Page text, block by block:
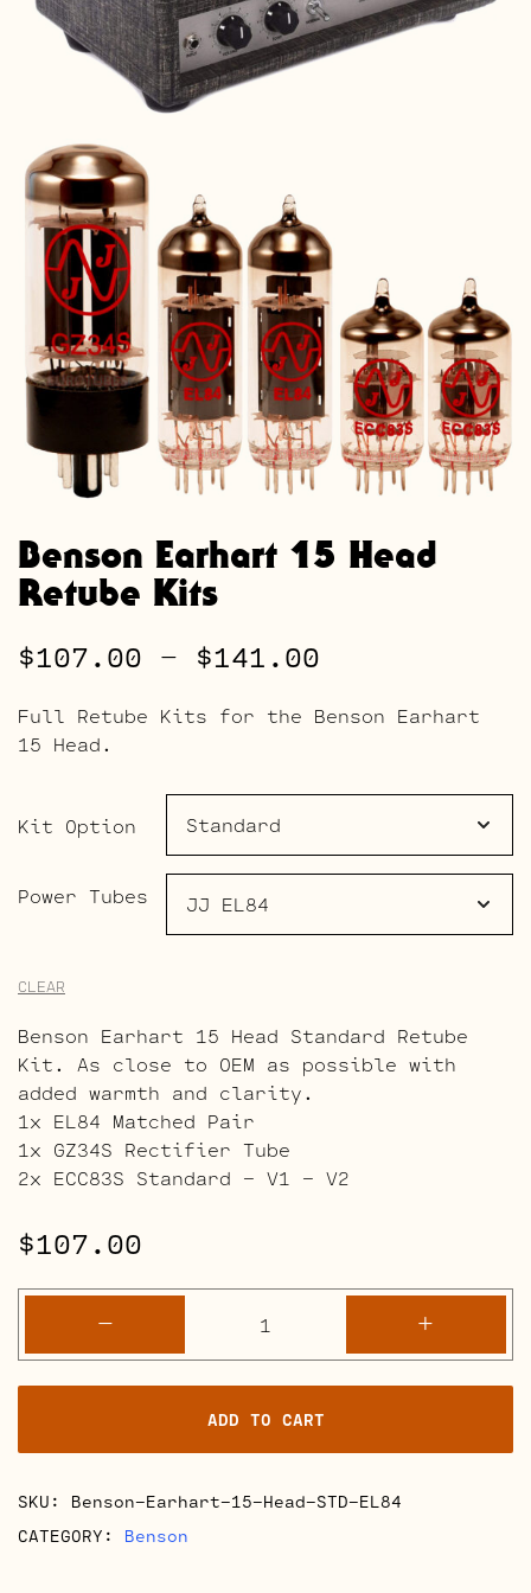
Benson Earhart 15 Head
Retube Kits
$107.00 – $141.00
range:
through
Full Retube Kits for the Benson Earhart
15 Head.
Kit Option
Power Tubes
CLEAR
Benson Earhart 15 Head Standard Retube
Kit. As close to OEM as possible with
added warmth and clarity.
1x EL84 Matched Pair
1x GZ34S Rectifier Tube
2x ECC83S Standard – V1 – V2
$107.00
-
Earhart
15
Head
Retube
Kits
+
ADD TO CART
SKU: Benson-Earhart-15-Head-STD-EL84
CATEGORY: Benson